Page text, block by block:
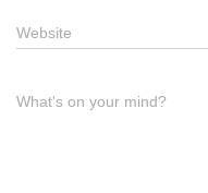
Website
What's on your mind?